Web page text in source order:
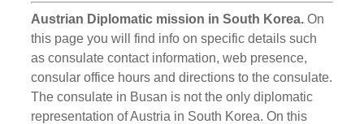
Austrian Diplomatic mission in South Korea. On
this page you will find info on specific details such
as consulate contact information, web presence,
consular office hours and directions to the consulate.
The consulate in Busan is not the only diplomatic
representation of Austria in South Korea. On this